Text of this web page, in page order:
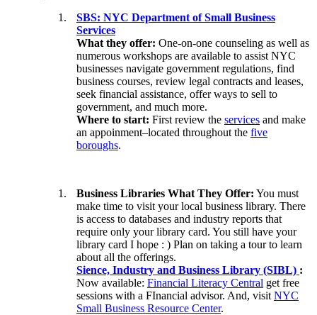
SBS: NYC Department of Small Business
Services
What they offer: One-on-one counseling as well as
numerous workshops are available to assist NYC
businesses navigate government regulations, find
business courses, review legal contracts and leases,
seek financial assistance, offer ways to sell to
government, and much more.
Where to start: First review the services and make
an appoinment–located throughout the five
boroughs.
Business Libraries What They Offer: You must
make time to visit your local business library. There
is access to databases and industry reports that
require only your library card. You still have your
library card I hope : ) Plan on taking a tour to learn
about all the offerings.
Sience, Industry and Business Library (SIBL) :
Now available: Financial Literacy Central get free
sessions with a FInancial advisor. And, visit NYC
Small Business Resource Center.